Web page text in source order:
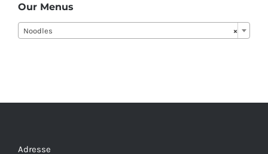
Our Menus
×
Noodles
Adresse